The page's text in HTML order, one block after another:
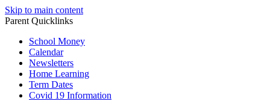
Skip to main content
Parent Quicklinks
School Money
Calendar
Newsletters
Home Learning
Term Dates
Covid 19 Information